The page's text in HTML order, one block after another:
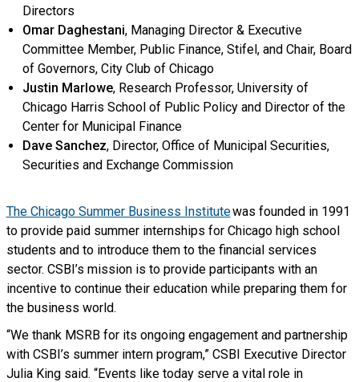
Directors
Omar Daghestani, Managing Director & Executive
Committee Member, Public Finance, Stifel, and Chair, Board
of Governors, City Club of Chicago
Justin Marlowe, Research Professor, University of
Chicago Harris School of Public Policy and Director of the
Center for Municipal Finance
Dave Sanchez, Director, Office of Municipal Securities,
Securities and Exchange Commission
The Chicago Summer Business Institutewas founded in 1991
to provide paid summer internships for Chicago high school
students and to introduce them to the financial services
sector. CSBI’s mission is to provide participants with an
incentive to continue their education while preparing them for
the business world.
“We thank MSRB for its ongoing engagement and partnership
with CSBI’s summer intern program,” CSBI Executive Director
Julia King said. “Events like today serve a vital role in